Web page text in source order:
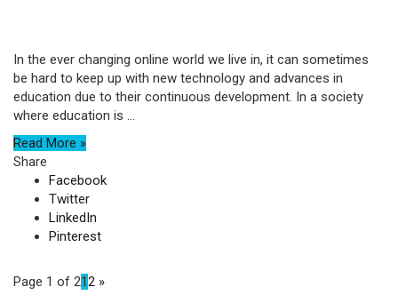
In the ever changing online world we live in, it can sometimes
be hard to keep up with new technology and advances in
education due to their continuous development. In a society
where education is ...
Read More »
Share
Facebook
Twitter
LinkedIn
Pinterest
Page 1 of 212 »